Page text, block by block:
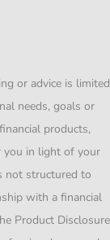
or advice is limited
needs, goals or
products,
you in light of your
not structured to
with a financial
Product Disclosure